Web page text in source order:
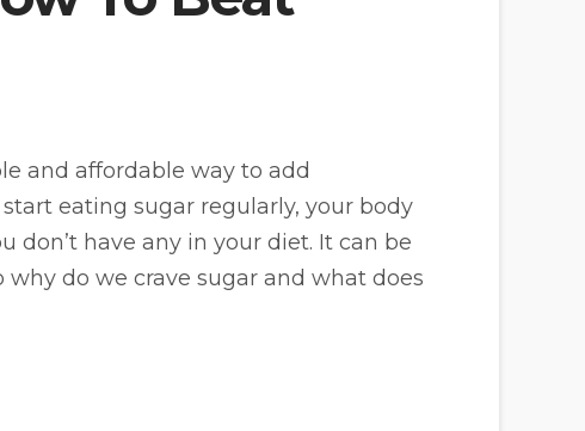
and affordable way to add
eating sugar regularly, your body
don’t have any in your diet. It can be
why do we crave sugar and what does